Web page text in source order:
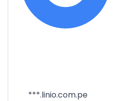
***.linio.com.pe